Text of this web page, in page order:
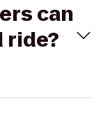
can
ride?